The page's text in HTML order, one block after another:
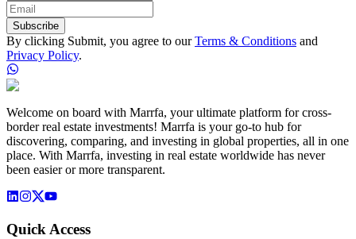
Subscribe
By clicking Submit, you agree to our Terms & Conditions and
Privacy Policy.
Welcome on board with Marrfa, your ultimate platform for cross-
border real estate investments! Marrfa is your go-to hub for
discovering, comparing, and investing in global properties, all in one
place. With Marrfa, investing in real estate worldwide has never
been easier or more transparent.
Quick Access